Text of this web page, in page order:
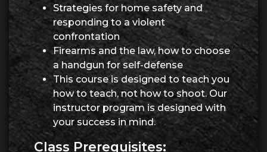
Strategies for home safety and
responding to a violent
confrontation
Firearms and the law, how to choose
a handgun for self-defense
This course is designed to teach you
how to teach, not how to shoot. Our
instructor program is designed with
your success in mind.
Class Prerequisites: